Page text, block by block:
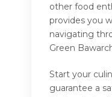
other food
provides you
navigating
Green
Start your
guarantee a